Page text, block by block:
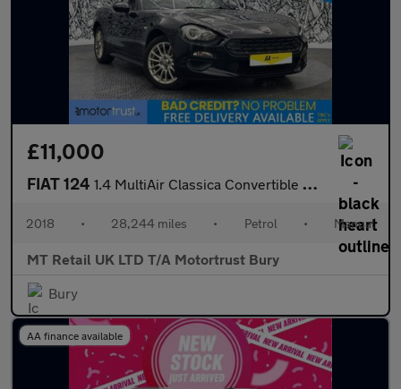
£11,000
FIAT 124 1.4 MultiAir Classica Convertible 2dr Petrol Euro 6 (140 ps)
2018 • 28,244 miles • Petrol • Manual
MT Retail UK LTD T/A Motortrust Bury
Bury
AA finance available